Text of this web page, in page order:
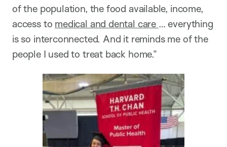
of the population, the food available, income,
access to medical and dental care … everything
is so interconnected. And it reminds me of the
people I used to treat back home.”